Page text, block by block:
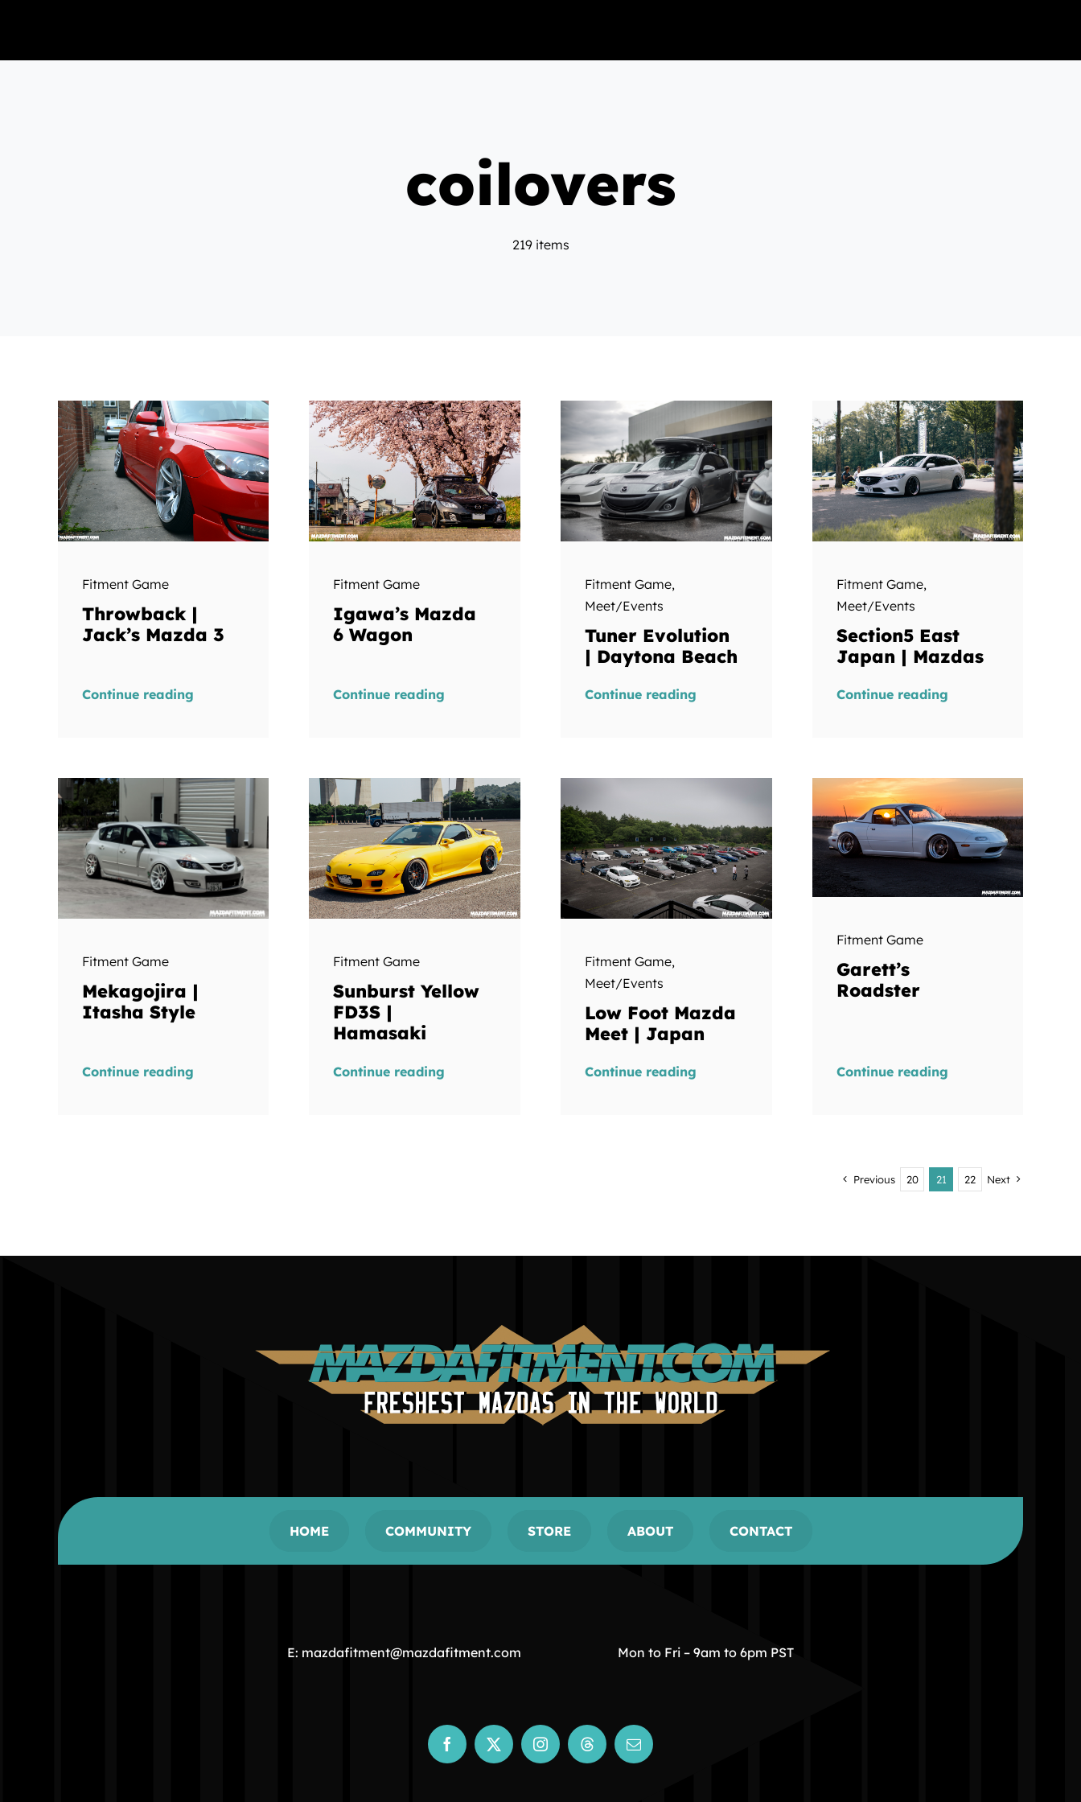
coilovers
219 items
Fitment Game
Throwback |
Jack’s Mazda 3
Continue reading
Fitment Game
Igawa’s Mazda
6 Wagon
Continue reading
Fitment Game,
Meet/Events
Tuner Evolution
| Daytona Beach
Continue reading
Fitment Game,
Meet/Events
Section5 East
Japan | Mazdas
Continue reading
Fitment Game
Mekagojira |
Itasha Style
Continue reading
Fitment Game
Sunburst Yellow
FD3S |
Hamasaki
Continue reading
Fitment Game,
Meet/Events
Low Foot Mazda
Meet | Japan
Continue reading
Fitment Game
Garett’s
Roadster
Continue reading
Previous 20 21 22 Next
HOME COMMUNITY STORE ABOUT CONTACT
E: mazdafitment@mazdafitment.com Mon to Fri – 9am to 6pm PST